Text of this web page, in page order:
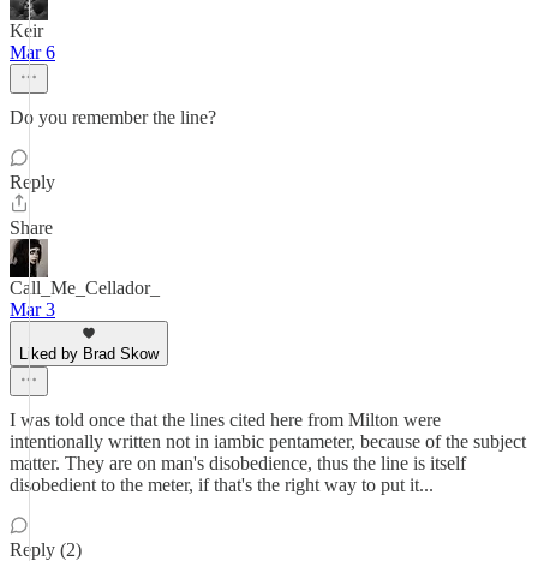
Keir
Mar 6
Do you remember the line?
Reply
Share
Call_Me_Cellador_
Mar 3
Liked by Brad Skow
I was told once that the lines cited here from Milton were
intentionally written not in iambic pentameter, because of the subject
matter. They are on man's disobedience, thus the line is itself
disobedient to the meter, if that's the right way to put it...
Reply (2)